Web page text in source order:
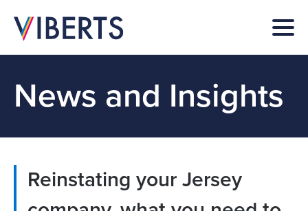
News and Insights
Reinstating your Jersey